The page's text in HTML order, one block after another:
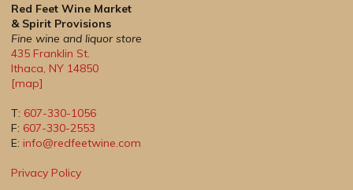
Red Feet Wine Market
& Spirit Provisions
Fine wine and liquor store
435 Franklin St.
Ithaca, NY 14850
[map]
T: 607-330-1056
F: 607-330-2553
E: info@redfeetwine.com
Privacy Policy